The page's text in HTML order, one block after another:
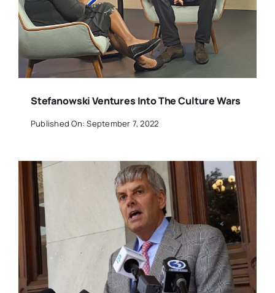
Stefanowski Ventures Into The Culture Wars
Published On: September 7, 2022